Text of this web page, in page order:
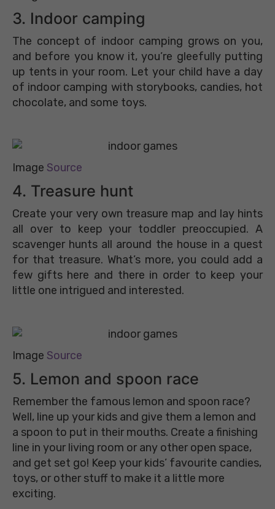
3. Indoor camping
The concept of indoor camping grows on you,
and before you know it, you’re gleefully putting
up tents in your room. Let your child have a day
of indoor camping with storybooks, candies, hot
chocolate, and some toys.
Image Source
4. Treasure hunt
Create your very own treasure map and lay hints
all over to keep your toddler preoccupied. A
scavenger hunts all around the house in a quest
for that treasure. What’s more, you could add a
few gifts here and there in order to keep your
little one intrigued and interested.
Image Source
5. Lemon and spoon race
Remember the famous lemon and spoon race?
Well, line up your kids and give them a lemon and
a spoon to put in their mouths. Create a finishing
line in your living room or any other open space,
and get set go! Keep your kids’ favourite candies,
toys, or other stuff to make it a little more
exciting.